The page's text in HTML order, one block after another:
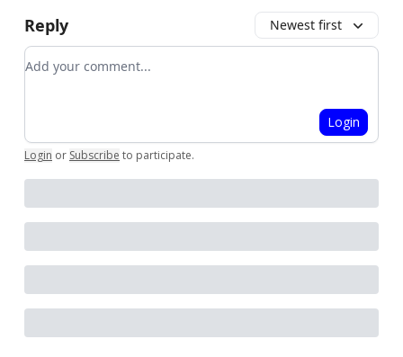
Reply Newest first
Add your comment
Login
Login or Subscribe to participate.